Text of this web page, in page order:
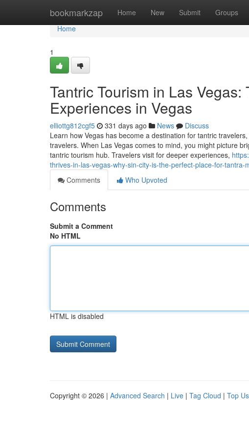
bookmarkzap Home New Submit Groups
Home
Home
1
Tantric Tourism in Las
Experiences in Vegas
elliottg812cgf5 331 days ago News
Discuss
Learn how Vegas has become a destination for tantric
travelers. When Las Vegas comes to mind, you might picture
tantric tourism hub. Travelers visit for deeper experiences,
thrives-in-las-vegas-why-sin-city-is-the-perfect-place-for-tantra-
Comments
Who Upvoted
Comments
Submit a Comment
No HTML
HTML is disabled
Copyright © 2026 | Advanced Search | Live | Tag Cloud | Top